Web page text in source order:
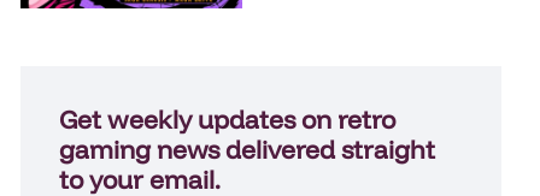
Get weekly updates on retro
gaming news delivered straight
to your email.